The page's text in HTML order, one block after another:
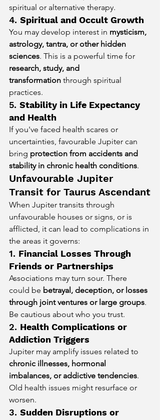
spiritual or alternative therapy.
4. Spiritual and Occult Growth
You may develop interest in mysticism,
astrology, tantra, or other hidden
sciences. This is a powerful time for
research, study, and
transformation through spiritual
practices.
5. Stability in Life Expectancy
and Health
If you've faced health scares or
uncertainties, favourable Jupiter can
bring protection from accidents and
stability in chronic health conditions.
Unfavourable Jupiter
Transit for Taurus Ascendant
When Jupiter transits through
unfavourable houses or signs, or is
afflicted, it can lead to complications in
the areas it governs:
1. Financial Losses Through
Friends or Partnerships
Associations may turn sour. There
could be betrayal, deception, or losses
through joint ventures or large groups.
Be cautious about who you trust.
2. Health Complications or
Addiction Triggers
Jupiter may amplify issues related to
chronic illnesses, hormonal
imbalances, or addictive tendencies.
Old health issues might resurface or
worsen.
3. Sudden Disruptions or